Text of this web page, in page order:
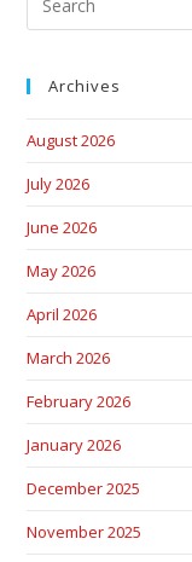
Archives
August 2026
July 2026
June 2026
May 2026
April 2026
March 2026
February 2026
January 2026
December 2025
November 2025